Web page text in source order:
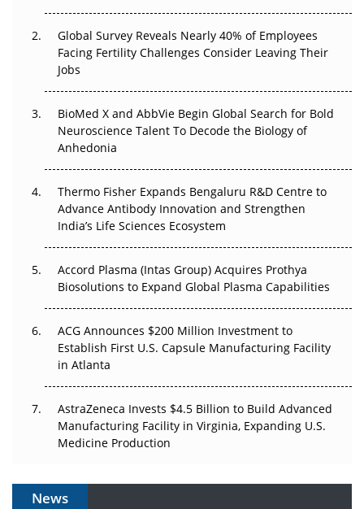
Beyond the Trial: Can Real-World Evidence Earn
Regulatory Trust in APAC?
Beyond the Obvious Giant: Where APAC's Clinical Trials
Go Next
The Frontier That Won’t Quite Arrive
Can APAC Biomanufacturing Decarbonise Without
Pricing Itself Out?
Global Survey Reveals Nearly 40% of Employees
Facing Fertility Challenges Consider Leaving Their
Jobs
BioMed X and AbbVie Begin Global Search for Bold
Neuroscience Talent To Decode the Biology of
Anhedonia
Thermo Fisher Expands Bengaluru R&D Centre to
Advance Antibody Innovation and Strengthen
India’s Life Sciences Ecosystem
Accord Plasma (Intas Group) Acquires Prothya
Biosolutions to Expand Global Plasma Capabilities
ACG Announces $200 Million Investment to
Establish First U.S. Capsule Manufacturing Facility
in Atlanta
AstraZeneca Invests $4.5 Billion to Build Advanced
Manufacturing Facility in Virginia, Expanding U.S.
Medicine Production
News